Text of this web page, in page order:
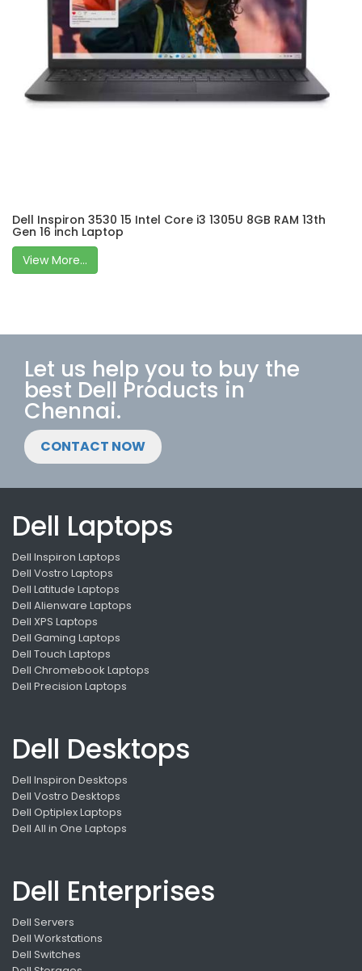
Dell Inspiron 3530 15 Intel Core i3 1305U 8GB RAM 13th
Gen 16 inch Laptop
View More...
Let us help you to buy the
best Dell Products in
Chennai.
CONTACT NOW
Dell Laptops
Dell Inspiron Laptops
Dell Vostro Laptops
Dell Latitude Laptops
Dell Alienware Laptops
Dell XPS Laptops
Dell Gaming Laptops
Dell Touch Laptops
Dell Chromebook Laptops
Dell Precision Laptops
Dell Desktops
Dell Inspiron Desktops
Dell Vostro Desktops
Dell Optiplex Laptops
Dell All in One Laptops
Dell Enterprises
Dell Servers
Dell Workstations
Dell Switches